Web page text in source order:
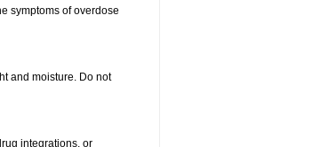
symptoms of overdose
and moisture. Do not
integrations, or